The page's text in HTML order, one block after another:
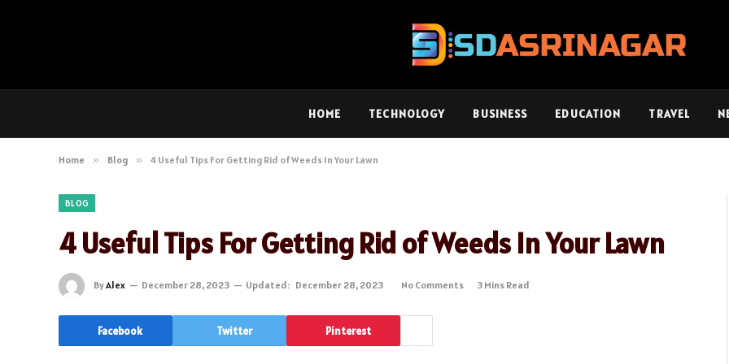
HOME TECHNOLOGY BUSINESS EDUCATION TRAVEL
Home » Blog » 4 Useful Tips For Getting Rid of Weeds In Your Lawn
BLOG
4 Useful Tips For Getting Rid of Weeds In Your Lawn
ByAlex December 28, 2023 Updated: December 28, 2023 No Comments 3 Mins Read
Facebook Twitter Pinterest